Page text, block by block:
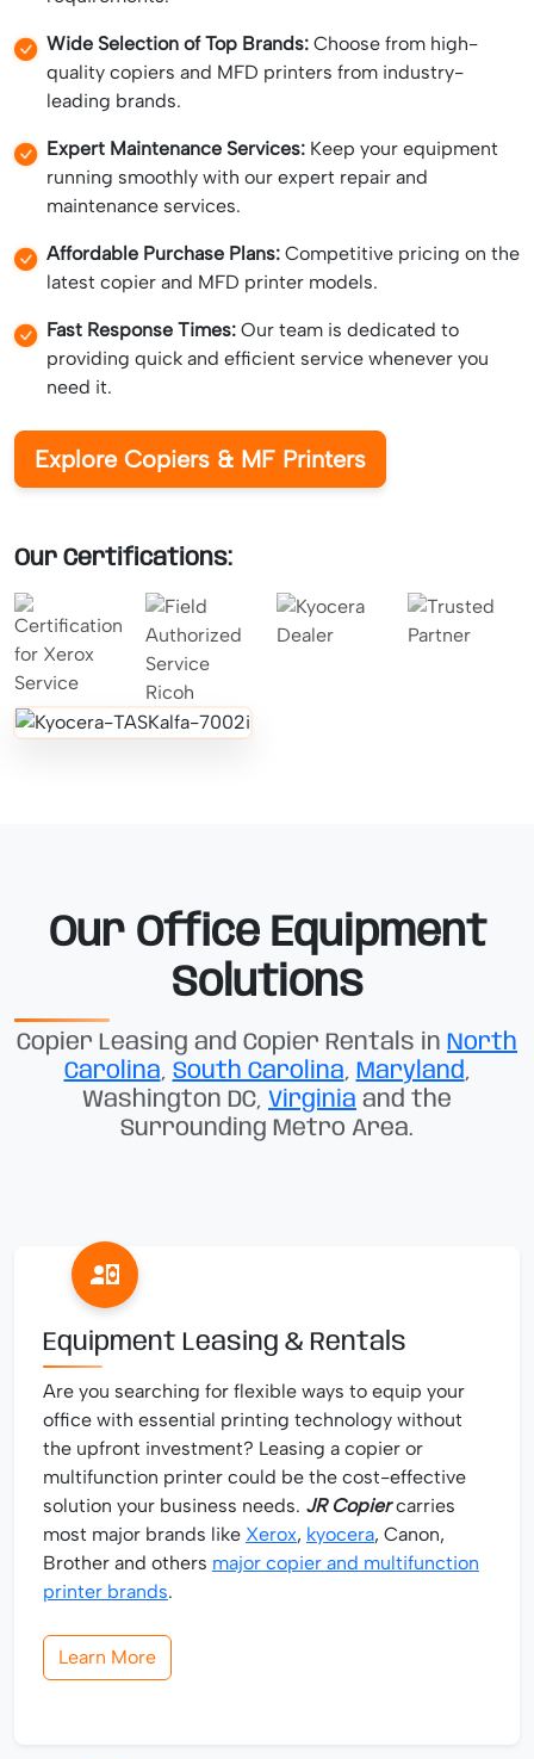
Wide Selection of Top Brands: Choose from high-
quality copiers and MFD printers from industry-
leading brands.
Expert Maintenance Services: Keep your equipment
running smoothly with our expert repair and
maintenance services.
Affordable Purchase Plans: Competitive pricing on the
latest copier and MFD printer models.
Fast Response Times: Our team is dedicated to
providing quick and efficient service whenever you
need it.
Explore Copiers & MF Printers
Our Certifications:
Our Office Equipment
Solutions
Copier Leasing and Copier Rentals in North
Carolina, South Carolina, Maryland,
Washington DC, Virginia and the
Surrounding Metro Area.
Equipment Leasing & Rentals
Are you searching for flexible ways to equip your
office with essential printing technology without
the upfront investment? Leasing a copier or
multifunction printer could be the cost-effective
solution your business needs. JR Copiercarries
most major brands like Xerox, kyocera, Canon,
Brother and others major copier and multifunction
printer brands.
Learn More